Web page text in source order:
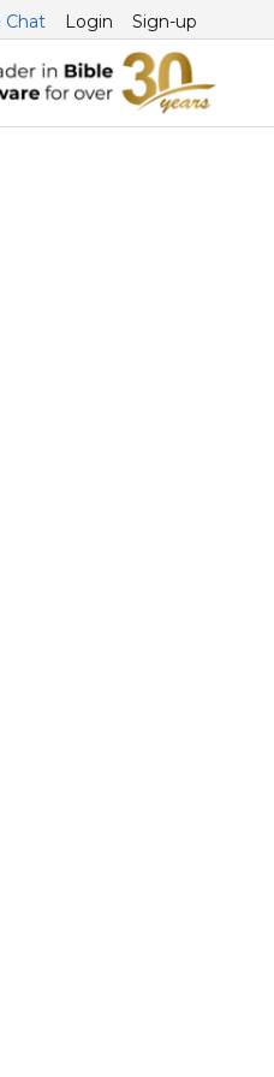
Chat Login Sign-up